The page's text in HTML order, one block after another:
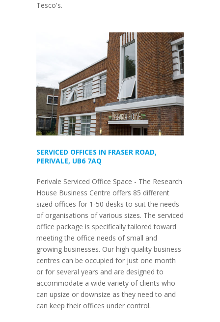
Tesco's.
SERVICED OFFICES IN FRASER ROAD,
PERIVALE, UB6 7AQ
Perivale Serviced Office Space - The Research
House Business Centre offers 85 different
sized offices for 1-50 desks to suit the needs
of organisations of various sizes. The serviced
office package is specifically tailored toward
meeting the office needs of small and
growing businesses. Our high quality business
centres can be occupied for just one month
or for several years and are designed to
accommodate a wide variety of clients who
can upsize or downsize as they need to and
can keep their offices under control.